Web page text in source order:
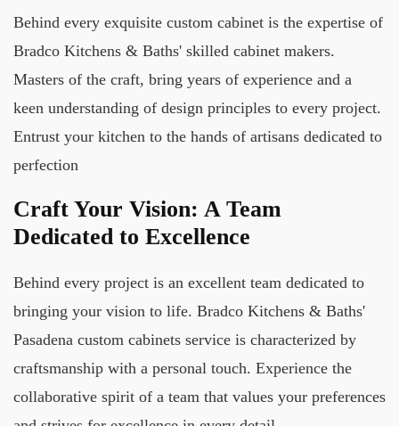
Behind every exquisite custom cabinet is the expertise of
Bradco Kitchens & Baths' skilled cabinet makers.
Masters of the craft, bring years of experience and a
keen understanding of design principles to every project.
Entrust your kitchen to the hands of artisans dedicated to
perfection
Craft Your Vision: A Team
Dedicated to Excellence
Behind every project is an excellent team dedicated to
bringing your vision to life. Bradco Kitchens & Baths'
Pasadena custom cabinets service is characterized by
craftsmanship with a personal touch. Experience the
collaborative spirit of a team that values your preferences